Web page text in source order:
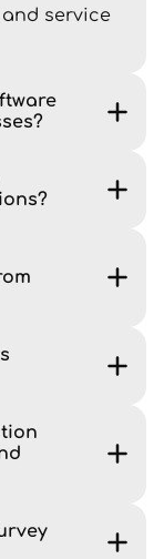
service